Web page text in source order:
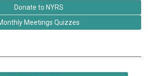
Donate to NYRS
Meetings Quizzes